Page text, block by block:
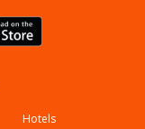
Hotels